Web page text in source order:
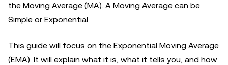
the Moving Average (MA). A Moving Average can be
Simple or Exponential.
This guide will focus on the Exponential Moving Average
(EMA). It will explain what it is, what it tells you, and how